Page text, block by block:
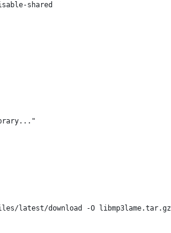
shared
latest/download -O libmp3lame.tar.gz